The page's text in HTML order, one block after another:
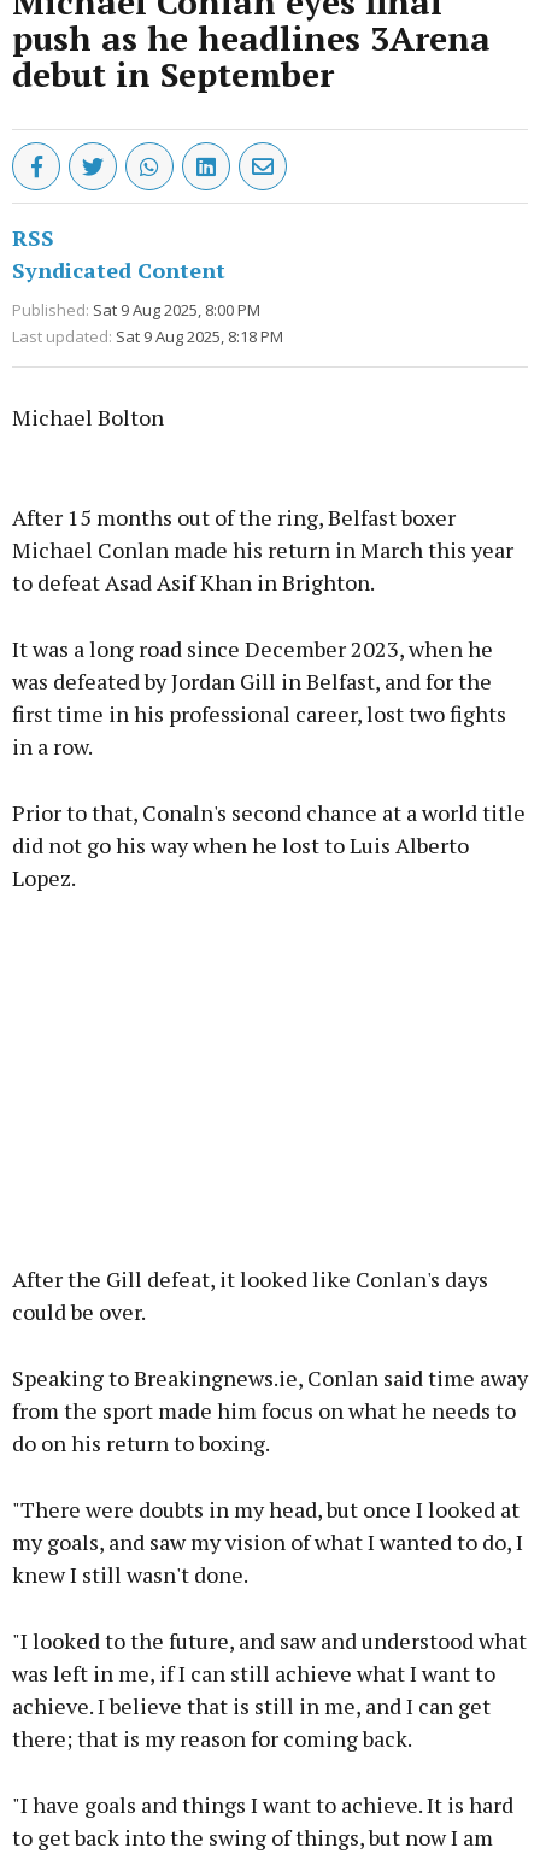
push as he headlines 3Arena
debut in September
RSS
Syndicated Content
Published: Sat 9 Aug 2025, 8:00 PM
Last updated: Sat 9 Aug 2025, 8:18 PM
Michael Bolton
After 15 months out of the ring, Belfast boxer
Michael Conlan made his return in March this year
to defeat Asad Asif Khan in Brighton.
It was a long road since December 2023, when he
was defeated by Jordan Gill in Belfast, and for the
first time in his professional career, lost two fights
in a row.
Prior to that, Conaln's second chance at a world title
did not go his way when he lost to Luis Alberto
Lopez.
After the Gill defeat, it looked like Conlan's days
could be over.
Speaking to Breakingnews.ie, Conlan said time away
from the sport made him focus on what he needs to
do on his return to boxing.
"There were doubts in my head, but once I looked at
my goals, and saw my vision of what I wanted to do, I
knew I still wasn't done.
"I looked to the future, and saw and understood what
was left in me, if I can still achieve what I want to
achieve. I believe that is still in me, and I can get
there; that is my reason for coming back.
"I have goals and things I want to achieve. It is hard
to get back into the swing of things, but now I am